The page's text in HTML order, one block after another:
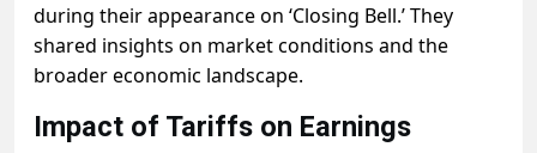
during their appearance on ‘Closing Bell.’ They
shared insights on market conditions and the
broader economic landscape.
Impact of Tariffs on Earnings